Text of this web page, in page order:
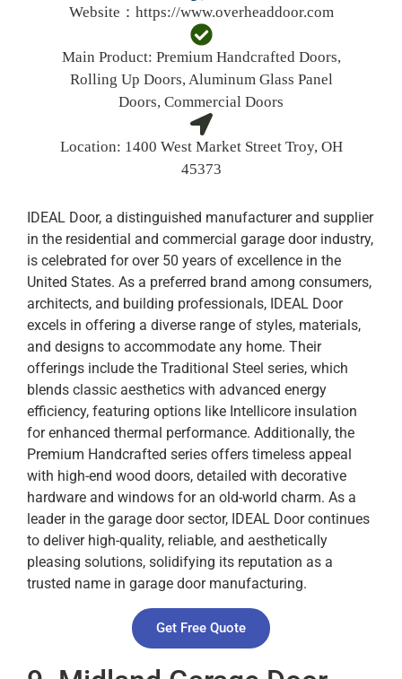
Website： https://www.overheaddoor.com
Main Product: Premium Handcrafted Doors,
Rolling Up Doors, Aluminum Glass Panel
Doors, Commercial Doors
Location: 1400 West Market Street Troy, OH
45373
IDEAL Door, a distinguished manufacturer and supplier
in the residential and commercial garage door industry,
is celebrated for over 50 years of excellence in the
United States. As a preferred brand among consumers,
architects, and building professionals, IDEAL Door
excels in offering a diverse range of styles, materials,
and designs to accommodate any home. Their
offerings include the Traditional Steel series, which
blends classic aesthetics with advanced energy
efficiency, featuring options like Intellicore insulation
for enhanced thermal performance. Additionally, the
Premium Handcrafted series offers timeless appeal
with high-end wood doors, detailed with decorative
hardware and windows for an old-world charm. As a
leader in the garage door sector, IDEAL Door continues
to deliver high-quality, reliable, and aesthetically
pleasing solutions, solidifying its reputation as a
trusted name in garage door manufacturing.
Get Free Quote